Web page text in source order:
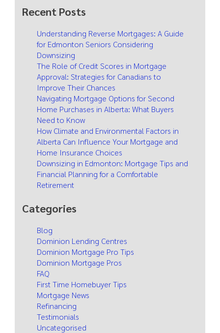
Recent Posts
Understanding Reverse Mortgages: A Guide
for Edmonton Seniors Considering
Downsizing
The Role of Credit Scores in Mortgage
Approval: Strategies for Canadians to
Improve Their Chances
Navigating Mortgage Options for Second
Home Purchases in Alberta: What Buyers
Need to Know
How Climate and Environmental Factors in
Alberta Can Influence Your Mortgage and
Home Insurance Choices
Downsizing in Edmonton: Mortgage Tips and
Financial Planning for a Comfortable
Retirement
Categories
Blog
Dominion Lending Centres
Dominion Mortgage Pro Tips
Dominion Mortgage Pros
FAQ
First Time Homebuyer Tips
Mortgage News
Refinancing
Testimonials
Uncategorised